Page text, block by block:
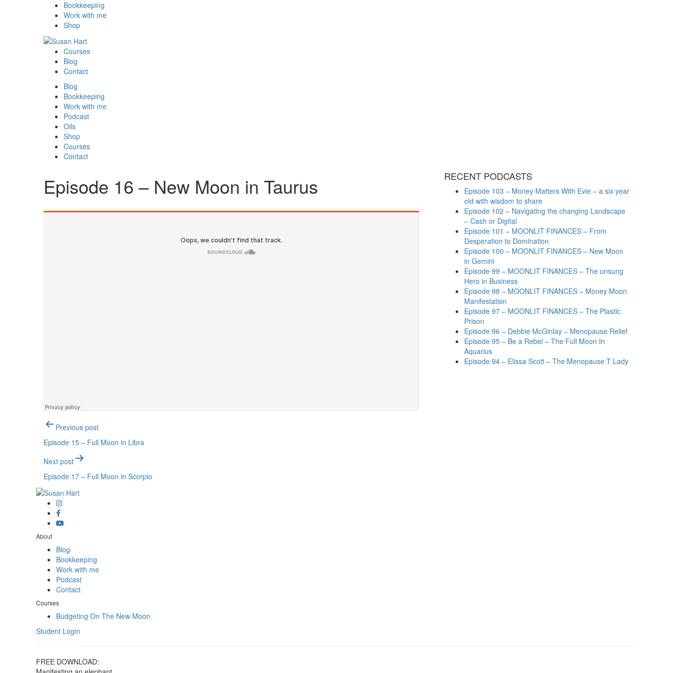
Bookkeeping
Work with me
Shop
Courses
Blog
Contact
Blog
Bookkeeping
Work with me
Podcast
Oils
Shop
Courses
Contact
Episode 16 – New Moon in Taurus
Post
navigation
Previous post
Episode 15 – Full Moon in Libra
Next post
Episode 17 – Full Moon in Scorpio
RECENT PODCASTS
Episode 103 – Money Matters With Evie – a six year
old with wisdom to share
Episode 102 – Navigating the changing Landscape
– Cash or Digital
Episode 101 – MOONLIT FINANCES – From
Desperation to Domination
Episode 100 – MOONLIT FINANCES – New Moon
in Gemini
Episode 99 – MOONLIT FINANCES – The unsung
Hero in Business
Episode 98 – MOONLIT FINANCES – Money Moon
Manifestation
Episode 97 – MOONLIT FINANCES – The Plastic
Prison
Episode 96 – Debbie McGinlay – Menopause Relief
Episode 95 – Be a Rebel – The Full Moon In
Aquarius
Episode 94 – Elissa Scott – The Menopause T Lady
About
Blog
Bookkeeping
Work with me
Podcast
Contact
Courses
Budgeting On The New Moon
Student Login
FREE DOWNLOAD: